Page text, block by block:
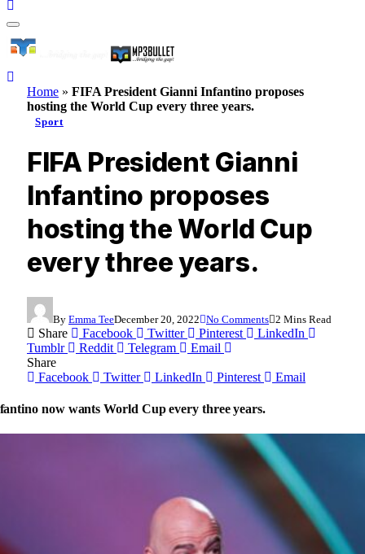
Home » FIFA President Gianni Infantino proposes
hosting the World Cup every three years.
Sport
FIFA President Gianni
Infantino proposes
hosting the World Cup
every three years.
By Emma TeeDecember 20, 2022 No Comments 2 Mins Read
Share Facebook Twitter Pinterest
LinkedIn
Tumblr
Reddit Telegram
Email
Share
Facebook
Twitter LinkedIn Pinterest Email
now wants World Cup every three years.